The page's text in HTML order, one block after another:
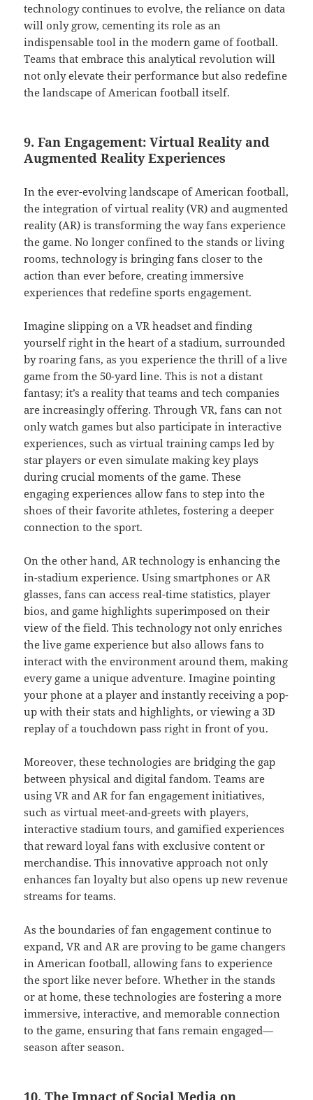
technology continues to evolve, the reliance on data
will only grow, cementing its role as an
indispensable tool in the modern game of football.
Teams that embrace this analytical revolution will
not only elevate their performance but also redefine
the landscape of American football itself.
9. Fan Engagement: Virtual Reality and
Augmented Reality Experiences
In the ever-evolving landscape of American football,
the integration of virtual reality (VR) and augmented
reality (AR) is transforming the way fans experience
the game. No longer confined to the stands or living
rooms, technology is bringing fans closer to the
action than ever before, creating immersive
experiences that redefine sports engagement.
Imagine slipping on a VR headset and finding
yourself right in the heart of a stadium, surrounded
by roaring fans, as you experience the thrill of a live
game from the 50-yard line. This is not a distant
fantasy; it’s a reality that teams and tech companies
are increasingly offering. Through VR, fans can not
only watch games but also participate in interactive
experiences, such as virtual training camps led by
star players or even simulate making key plays
during crucial moments of the game. These
engaging experiences allow fans to step into the
shoes of their favorite athletes, fostering a deeper
connection to the sport.
On the other hand, AR technology is enhancing the
in-stadium experience. Using smartphones or AR
glasses, fans can access real-time statistics, player
bios, and game highlights superimposed on their
view of the field. This technology not only enriches
the live game experience but also allows fans to
interact with the environment around them, making
every game a unique adventure. Imagine pointing
your phone at a player and instantly receiving a pop-
up with their stats and highlights, or viewing a 3D
replay of a touchdown pass right in front of you.
Moreover, these technologies are bridging the gap
between physical and digital fandom. Teams are
using VR and AR for fan engagement initiatives,
such as virtual meet-and-greets with players,
interactive stadium tours, and gamified experiences
that reward loyal fans with exclusive content or
merchandise. This innovative approach not only
enhances fan loyalty but also opens up new revenue
streams for teams.
As the boundaries of fan engagement continue to
expand, VR and AR are proving to be game changers
in American football, allowing fans to experience
the sport like never before. Whether in the stands
or at home, these technologies are fostering a more
immersive, interactive, and memorable connection
to the game, ensuring that fans remain engaged—
season after season.